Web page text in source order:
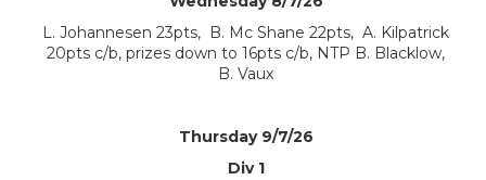
L. Johannesen 23pts, B. Mc Shane 22pts, A. Kilpatrick
20pts c/b, prizes down to 16pts c/b, NTP B. Blacklow,
B. Vaux
Thursday 9/7/26
Div 1